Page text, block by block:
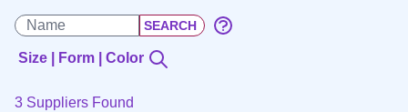
Size | Form | Color
3 Suppliers Found